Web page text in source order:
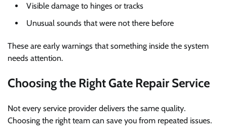
Visible damage to hinges or tracks
Unusual sounds that were not there before
These are early warnings that something inside the system
needs attention.
Choosing the Right Gate Repair Service
Not every service provider delivers the same quality.
Choosing the right team can save you from repeated issues.